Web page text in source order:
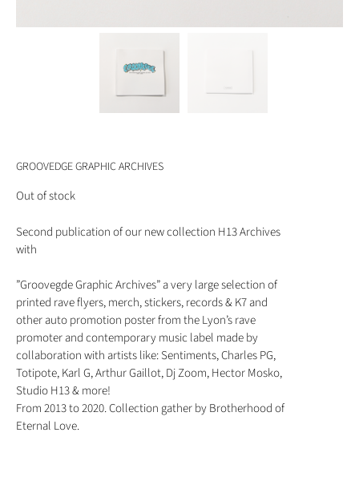
GROOVEDGE GRAPHIC ARCHIVES
Out of stock
Second publication of our new collection H13 Archives
with
”Groovegde Graphic Archives” a very large selection of
printed rave flyers, merch, stickers, records & K7 and
other auto promotion poster from the Lyon’s rave
promoter and contemporary music label made by
collaboration with artists like: Sentiments, Charles PG,
Totipote, Karl G, Arthur Gaillot, Dj Zoom, Hector Mosko,
Studio H13 & more!
From 2013 to 2020. Collection gather by Brotherhood of
Eternal Love.